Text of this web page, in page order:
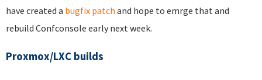
have created a bugfix patch and hope to emrge that and
rebuild Confconsole early next week.
Proxmox/LXC builds